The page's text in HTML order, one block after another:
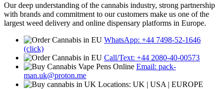
Our deep understanding of the cannabis industry, strong partnership
with brands and commitment to our customers make us one of the
largest weed delivery and online dispensary platforms in Europe.
WhatsApp: +44 7498-52-1646
(click)
Call/Text: +44 2080-40-00573
Email: pack-
man.uk@proton.me
Locations: UK | USA | EUROPE